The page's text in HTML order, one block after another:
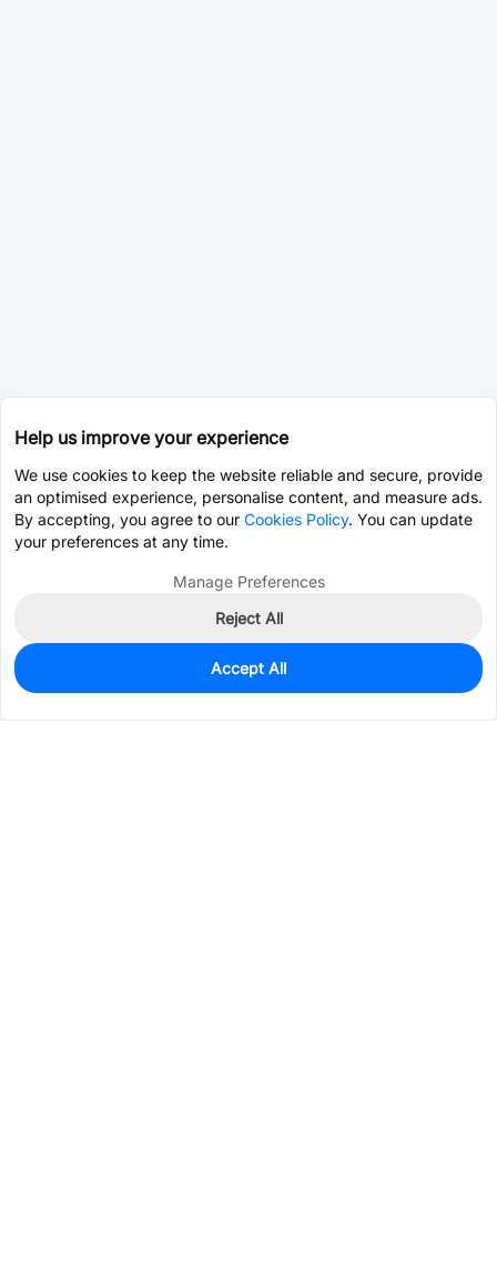
145
$0.1842
Help us improve your experience
We use cookies to keep the website reliable and secure, provide
an optimised experience, personalise content, and measure ads.
By accepting, you agree to our Cookies Policy. You can update
your preferences at any time.
Manage Preferences
Reject All
Accept All